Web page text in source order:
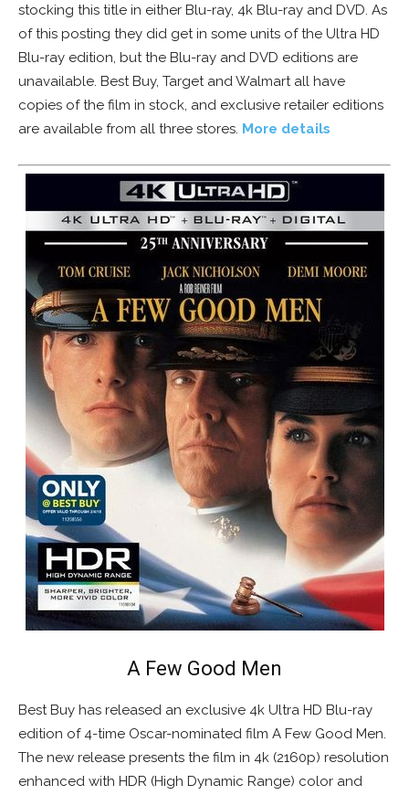
stocking this title in either Blu-ray, 4k Blu-ray and DVD. As
of this posting they did get in some units of the Ultra HD
Blu-ray edition, but the Blu-ray and DVD editions are
unavailable. Best Buy, Target and Walmart all have
copies of the film in stock, and exclusive retailer editions
are available from all three stores. More details
A Few Good Men
Best Buy has released an exclusive 4k Ultra HD Blu-ray
edition of 4-time Oscar-nominated film A Few Good Men.
The new release presents the film in 4k (2160p) resolution
enhanced with HDR (High Dynamic Range) color and